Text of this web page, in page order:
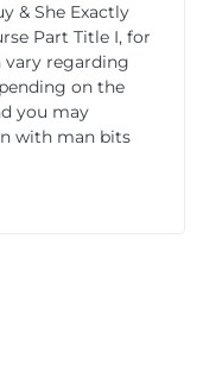
& She Exactly
Part Title I, for
vary regarding
on the
you may
with man bits